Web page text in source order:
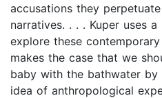
accusations they
narratives. . . . Kuper uses
explore these
makes the case that we
baby with the bathwater
idea of anthropological